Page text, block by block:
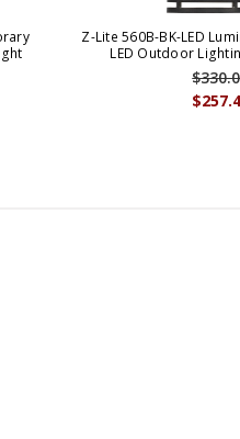
Z-Lite 560B-BK-LED
LED Outdoor